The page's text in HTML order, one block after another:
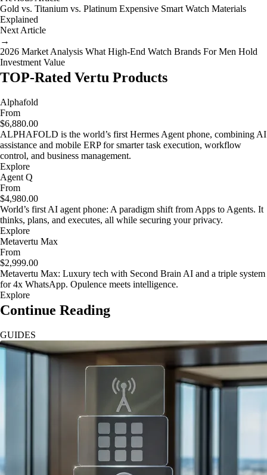
Gold vs. Titanium vs. Platinum Expensive Smart Watch Materials
Explained
Next Article
→
2026 Market Analysis What High-End Watch Brands For Men Hold
Investment Value
TOP-Rated Vertu Products
Alphafold
From
$6,880.00
ALPHAFOLD is the world’s first Hermes Agent phone, combining AI
assistance and mobile ERP for smarter task execution, workflow
control, and business management.
Explore
Agent Q
From
$4,980.00
World’s first AI agent phone: A paradigm shift from Apps to Agents. It
thinks, plans, and executes, all while securing your privacy.
Explore
Metavertu Max
From
$2,999.00
Metavertu Max: Luxury tech with Second Brain AI and a triple system
for 4x WhatsApp. Opulence meets intelligence.
Explore
Continue Reading
GUIDES